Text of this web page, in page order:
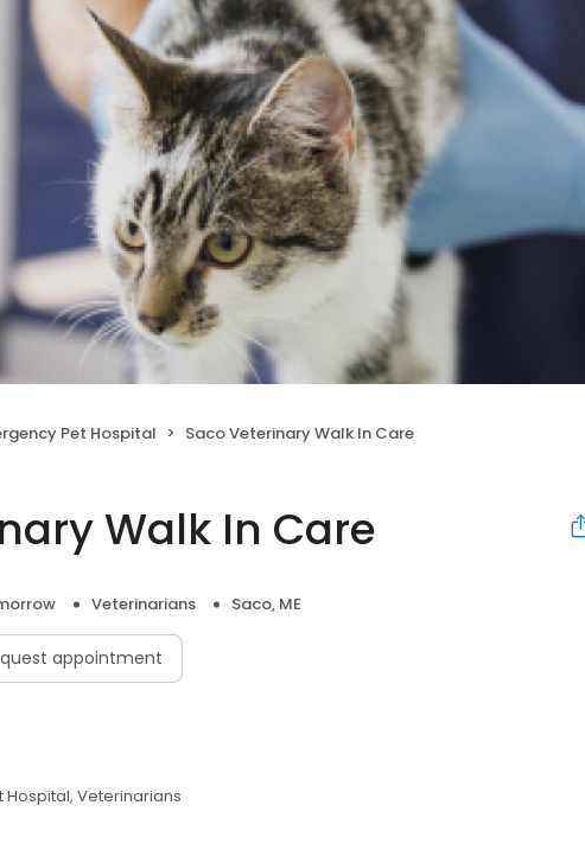
Pet Hospital Saco Veterinary Walk In Care
Walk In Care
Veterinarians Saco, ME
appointment
Hospital Veterinarians